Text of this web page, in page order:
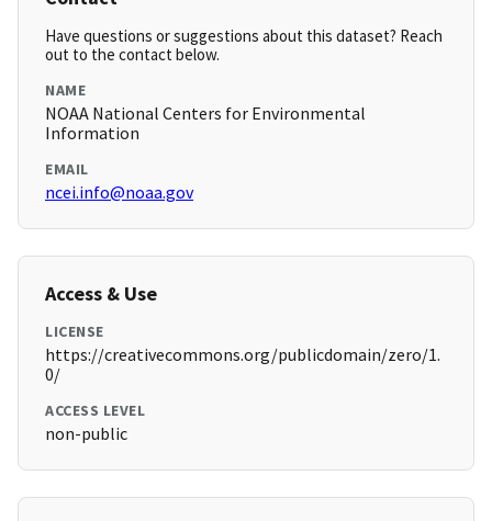
Have questions or suggestions about this dataset? Reach
out to the contact below.
NAME
NOAA National Centers for Environmental
Information
EMAIL
ncei.info@noaa.gov
Access & Use
LICENSE
https://creativecommons.org/publicdomain/zero/1.
0/
ACCESS LEVEL
non-public